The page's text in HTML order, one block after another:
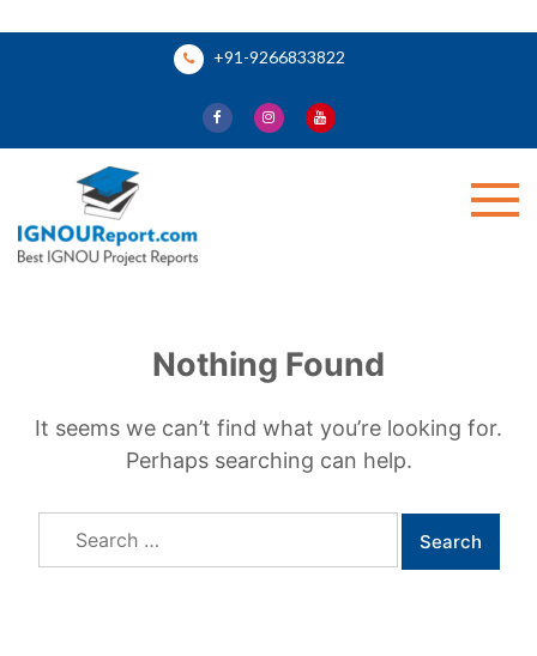
+91-9266833822
Nothing Found
It seems we can’t find what you’re looking for.
Perhaps searching can help.
Search
for: